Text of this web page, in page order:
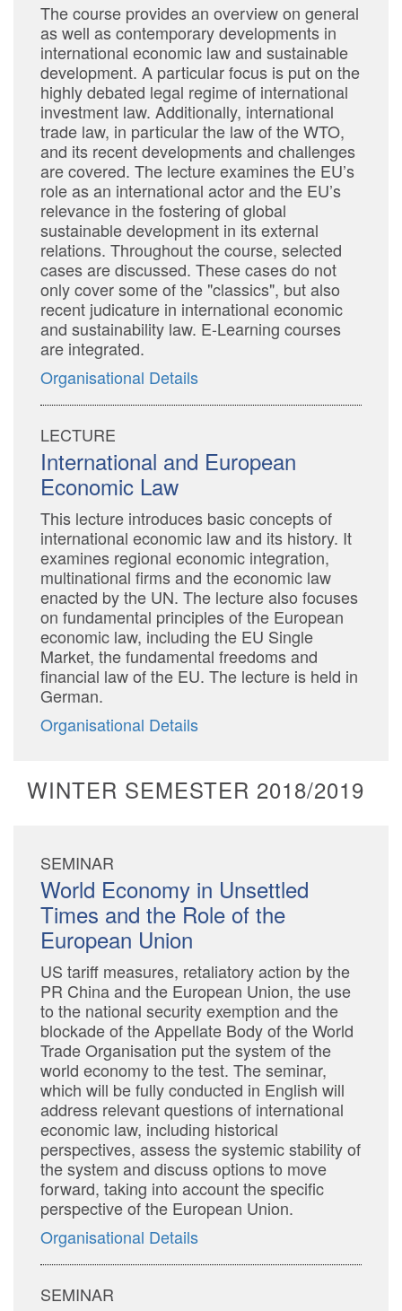
The course provides an overview on general
as well as contemporary developments in
international economic law and sustainable
development. A particular focus is put on the
highly debated legal regime of international
investment law. Additionally, international
trade law, in particular the law of the WTO,
and its recent developments and challenges
are covered. The lecture examines the EU’s
role as an international actor and the EU’s
relevance in the fostering of global
sustainable development in its external
relations. Throughout the course, selected
cases are discussed. These cases do not
only cover some of the "classics", but also
recent judicature in international economic
and sustainability law. E-Learning courses
are integrated.
Organisational Details
LECTURE
International and European
Economic Law
This lecture introduces basic concepts of
international economic law and its history. It
examines regional economic integration,
multinational firms and the economic law
enacted by the UN. The lecture also focuses
on fundamental principles of the European
economic law, including the EU Single
Market, the fundamental freedoms and
financial law of the EU. The lecture is held in
German.
Organisational Details
WINTER SEMESTER 2018/2019
SEMINAR
World Economy in Unsettled
Times and the Role of the
European Union
US tariff measures, retaliatory action by the
PR China and the European Union, the use
to the national security exemption and the
blockade of the Appellate Body of the World
Trade Organisation put the system of the
world economy to the test. The seminar,
which will be fully conducted in English will
address relevant questions of international
economic law, including historical
perspectives, assess the systemic stability of
the system and discuss options to move
forward, taking into account the specific
perspective of the European Union.
Organisational Details
SEMINAR